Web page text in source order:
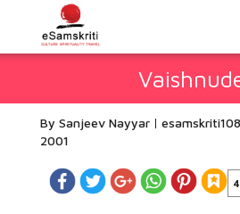
By Sanjeev Nayyar
2001